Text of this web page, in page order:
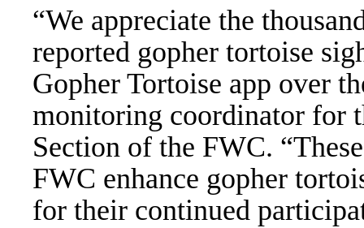
“We appreciate the
reported gopher tortoise
Gopher Tortoise app over
monitoring coordinator for
Section of the FWC.
FWC enhance gopher
for their continued